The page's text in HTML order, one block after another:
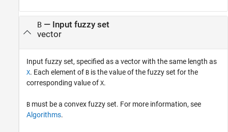
B— Input fuzzy set
vector
Input fuzzy set, specified as a vector with the same length as
X. Each element of B is the value of the fuzzy set for the
corresponding value of X.
B must be a convex fuzzy set. For more information, see
Algorithms.